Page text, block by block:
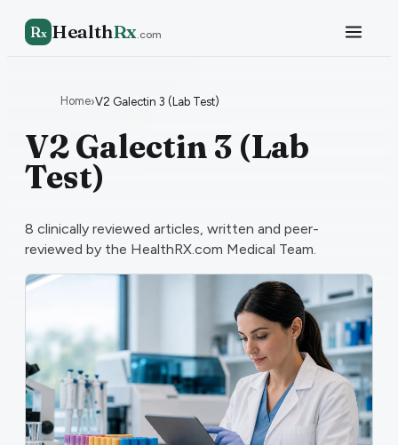
Rx HealthRx.com
Home›V2 Galectin 3 (Lab Test)
V2 Galectin 3 (Lab
Test)
8 clinically reviewed articles, written and peer-
reviewed by the HealthRX.com Medical Team.